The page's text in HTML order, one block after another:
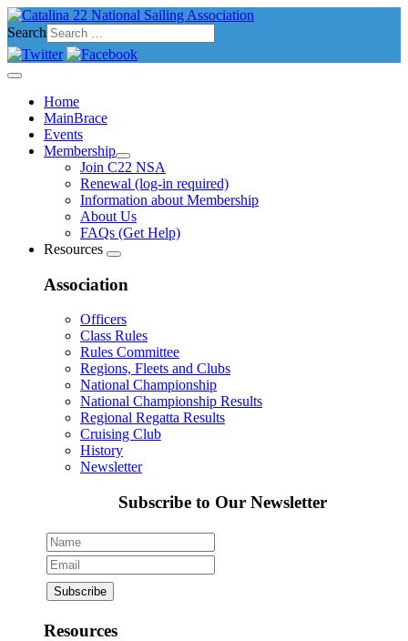
Search
Home
MainBrace
Events
Membership
Join C22 NSA
Renewal (log-in required)
Information about Membership
About Us
FAQs (Get Help)
Resources
Association
Officers
Class Rules
Rules Committee
Regions, Fleets and Clubs
National Championship
National Championship Results
Regional Regatta Results
Cruising Club
History
Newsletter
Subscribe to Our Newsletter
Resources